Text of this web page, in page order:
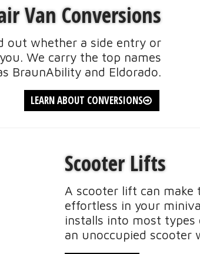
Van Conversions
out whether a side entry or
We carry the top names
BraunAbility and Eldorado.
LEARN ABOUT CONVERSIONS
Scooter Lifts
A scooter lift can make
effortless in your
installs into most
an unoccupied scooter